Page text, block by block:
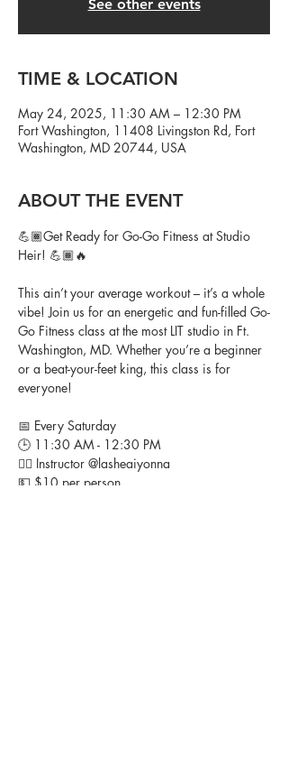
See other events
TIME & LOCATION
May 24, 2025, 11:30 AM – 12:30 PM
Fort Washington, 11408 Livingston Rd, Fort
Washington, MD 20744, USA
ABOUT THE EVENT
💪🏾Get Ready for Go-Go Fitness at Studio
Heir! 💪🏾🔥
This ain’t your average workout – it’s a whole
vibe! Join us for an energetic and fun-filled Go-
Go Fitness class at the most LIT studio in Ft.
Washington, MD. Whether you’re a beginner
or a beat-your-feet king, this class is for
everyone!
📅 Every Saturday
🕒 11:30 AM - 12:30 PM
👉🏽 Instructor @lasheaiyonna
💵 $10 per person